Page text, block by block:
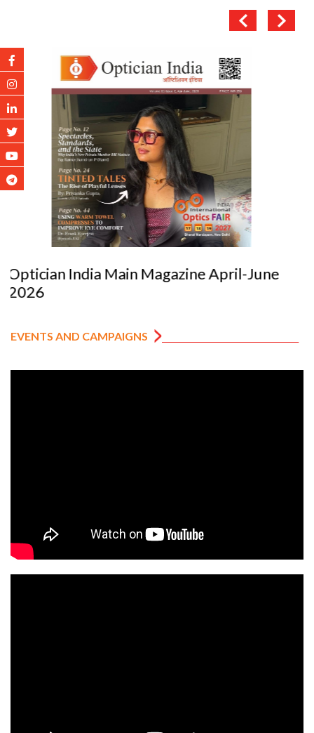
Optician India Luxury Supplement Jan-Mar
2026
EVENTS AND CAMPAIGNS